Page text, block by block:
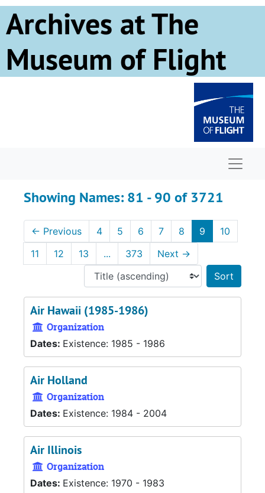
Skip to main content
Skip to search results
Archives at The
Museum of Flight
Showing Names: 81 - 90 of 3721
← Previous 4 5 6 7 8 9
10
11
12 13 ... 373 Next →
Air Hawaii (1985-1986)
Organization
Dates: Existence: 1985 - 1986
Air Holland
Organization
Dates: Existence: 1984 - 2004
Air Illinois
Organization
Dates: Existence: 1970 - 1983